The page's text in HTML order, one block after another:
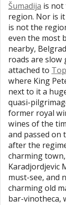
Šumadija is not
region. Nor is
is not the
even the most
nearby,
roads are slow
attached to
where King
next to it a
quasi-
former royal
wines of the
and passed
after the
charming
Karadjordjevic
must-see, and
charming old
bar-vinotheca,